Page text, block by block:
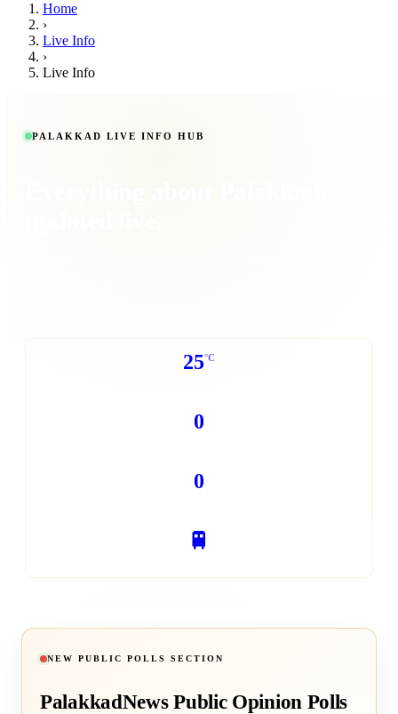
Home
›
Live Info
›
Live Info
PALAKKAD LIVE INFO HUB
25°C
0
0
🚆
NEW PUBLIC POLLS SECTION
PalakkadNewsPublic Opinion Polls